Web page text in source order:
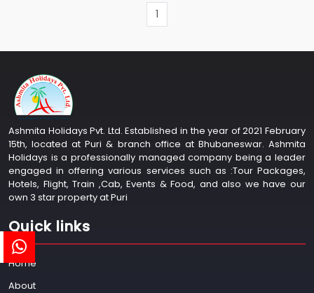
1
Ashmita Holidays Pvt. Ltd. Established in the year of 2021 February
15th, located at Puri & branch office at Bhubaneswar. Ashmita
Holidays is a professionally managed company being a leader
engaged in offering various services such as :Tour Packages,
Hotels, Flight, Train ,Cab, Events & Food, and also we have our
own 3 star property at Puri
Quick links
Home
About